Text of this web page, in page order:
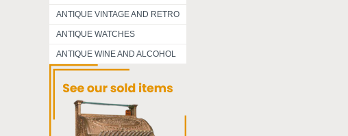
ANTIQUE VINTAGE AND RETRO
ANTIQUE WATCHES
ANTIQUE WINE AND ALCOHOL